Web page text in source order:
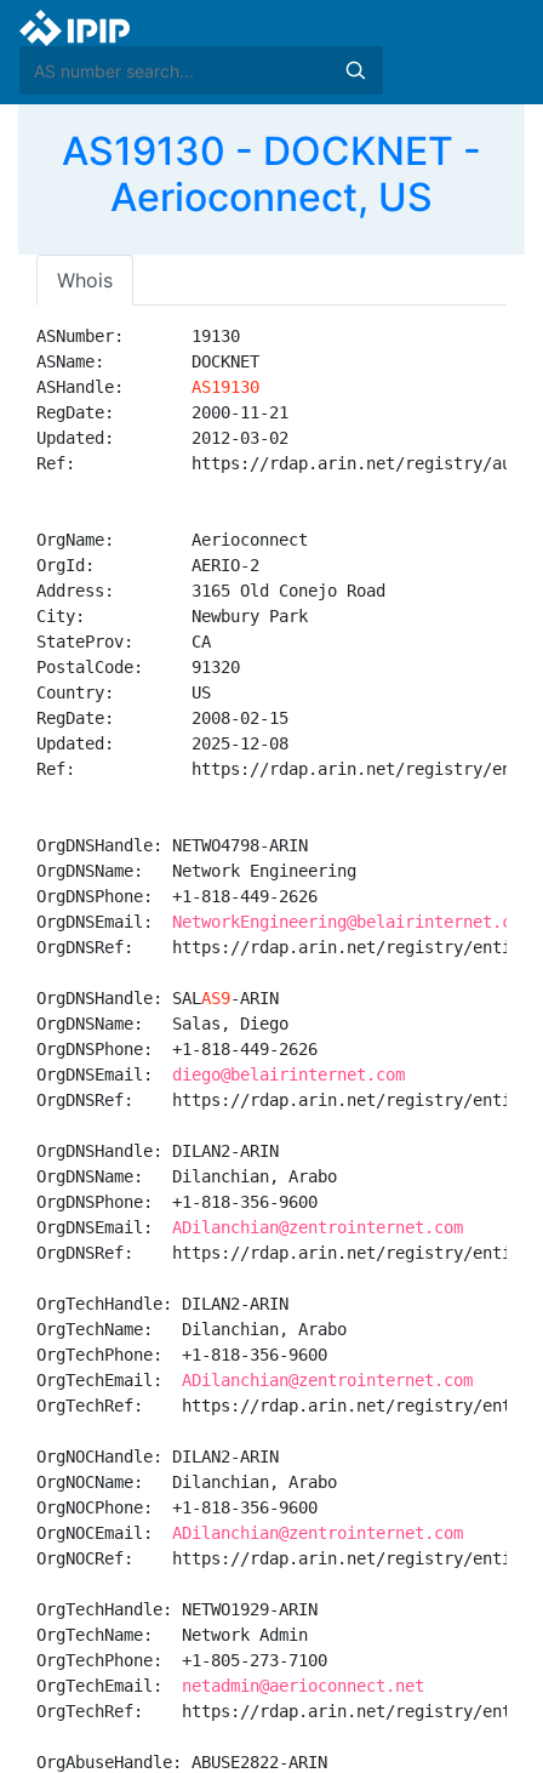
AS19130 - DOCKNET -
Aerioconnect, US
Whois
ASNumber:       19130
ASName:         DOCKNET
ASHandle: AS19130
RegDate:        2000-11-21
Updated:        2012-03-02
Ref:            https://rdap.arin.net/registry/
OrgName:        Aerioconnect
OrgId:          AERIO-2
Address:        3165 Old Conejo Road
City:           Newbury Park
StateProv:      CA
PostalCode:     91320
Country:        US
RegDate:        2008-02-15
Updated:        2025-12-08
Ref:            https://rdap.arin.net/registry/entity/
OrgDNSHandle: NETWO4798-ARIN
OrgDNSName:   Network Engineering
OrgDNSPhone:  +1-818-449-2626
OrgDNSEmail: NetworkEngineering@belairinternet.com
OrgDNSRef:    https://rdap.arin.net/registry/entity/
OrgDNSHandle: SAL AS9-ARIN
OrgDNSName:   Salas, Diego
OrgDNSPhone:  +1-818-449-2626
OrgDNSEmail: diego@belairinternet.com
OrgDNSRef:    https://rdap.arin.net/registry/entity/
OrgDNSHandle: DILAN2-ARIN
OrgDNSName:   Dilanchian, Arabo
OrgDNSPhone:  +1-818-356-9600
OrgDNSEmail: ADilanchian@zentrointernet.com
OrgDNSRef:    https://rdap.arin.net/registry/entity/
OrgTechHandle: DILAN2-ARIN
OrgTechName:   Dilanchian, Arabo
OrgTechPhone:  +1-818-356-9600
OrgTechEmail: ADilanchian@zentrointernet.com
OrgTechRef:    https://rdap.arin.net/registry/entity/
OrgNOCHandle: DILAN2-ARIN
OrgNOCName:   Dilanchian, Arabo
OrgNOCPhone:  +1-818-356-9600
OrgNOCEmail: ADilanchian@zentrointernet.com
OrgNOCRef:    https://rdap.arin.net/registry/entity/
OrgTechHandle: NETWO1929-ARIN
OrgTechName:   Network Admin
OrgTechPhone:  +1-805-273-7100
OrgTechEmail: netadmin@aerioconnect.net
OrgTechRef:    https://rdap.arin.net/registry/entity/
OrgAbuseHandle: ABUSE2822-ARIN